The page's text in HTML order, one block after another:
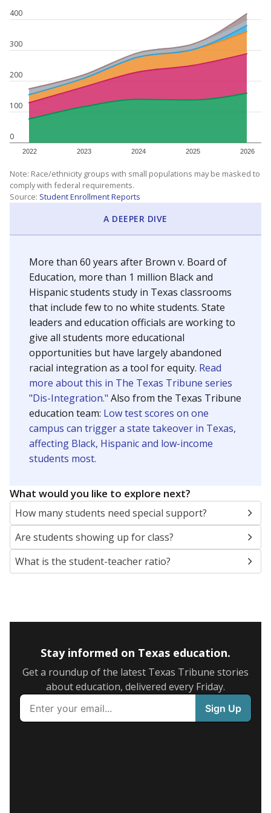
0
100
200
300
400
2022 2023 2024 2025 2026
Note: Race/ethnicity groups with small populations may be masked to
comply with federal requirements.
Source: Student Enrollment Reports
A DEEPER DIVE
More than 60 years after Brown v. Board of
Education, more than 1 million Black and
Hispanic students study in Texas classrooms
that include few to no white students. State
leaders and education officials are working to
give all students more educational
opportunities but have largely abandoned
racial integration as a tool for equity. Read
more about this in The Texas Tribune series
"Dis-Integration." Also from the Texas Tribune
education team: Low test scores on one
campus can trigger a state takeover in Texas,
affecting Black, Hispanic and low-income
students most.
What would you like to explore next?
How many students need special support?
Are students showing up for class?
What is the student-teacher ratio?
Stay informed on Texas education.
Get a roundup of the latest Texas Tribune stories
about education, delivered every Friday.